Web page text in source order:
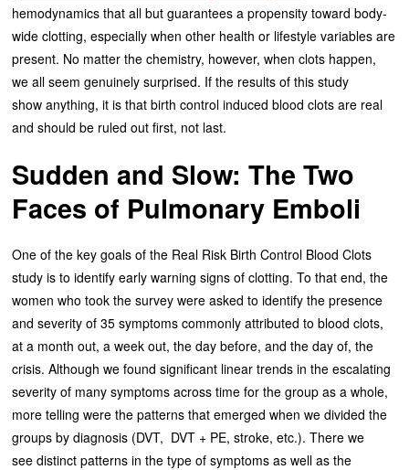
hemodynamics that all but guarantees a propensity toward body-
wide clotting, especially when other health or lifestyle variables are
present. No matter the chemistry, however, when clots happen,
we all seem genuinely surprised. If the results of this study
show anything, it is that birth control induced blood clots are real
and should be ruled out first, not last.
Sudden and Slow: The Two
Faces of Pulmonary Emboli
One of the key goals of the Real Risk Birth Control Blood Clots
study is to identify early warning signs of clotting. To that end, the
women who took the survey were asked to identify the presence
and severity of 35 symptoms commonly attributed to blood clots,
at a month out, a week out, the day before, and the day of, the
crisis. Although we found significant linear trends in the escalating
severity of many symptoms across time for the group as a whole,
more telling were the patterns that emerged when we divided the
groups by diagnosis (DVT, DVT + PE, stroke, etc.). There we
see distinct patterns in the type of symptoms as well as the